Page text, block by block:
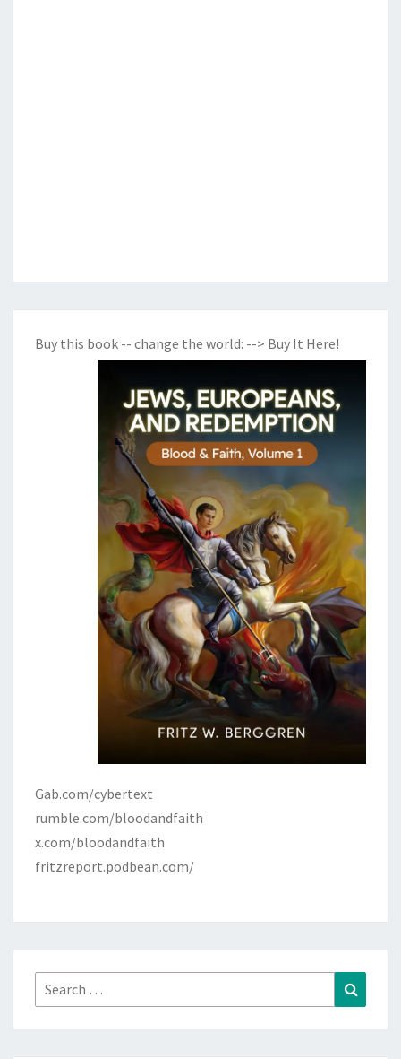
Buy this book -- change the world: --> Buy It Here!
Gab.com/cybertext
rumble.com/bloodandfaith
x.com/bloodandfaith
fritzreport.podbean.com/
Search
for: